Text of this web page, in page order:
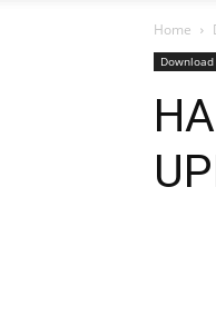
Home
Download